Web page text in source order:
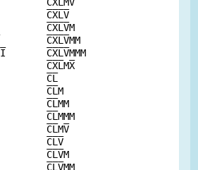
CXLMV
CXLV
CXLVM
CXLVMM
I CXLVMMM
CXLMX
CL
CLM
CLMM
CLMMM
CLMV
CLV
CLVM
CLVMM